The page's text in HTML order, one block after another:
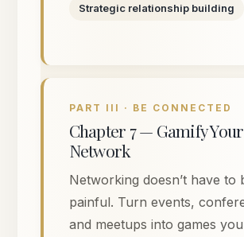
Strategic relationship building
PART III · BE CONNECTED
Chapter 7 — Gamify Your
Network
Networking doesn’t have to
painful. Turn events,
and meetups into games you